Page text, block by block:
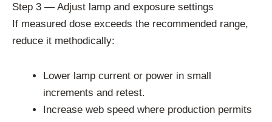
Step 3 — Adjust lamp and exposure settings
If measured dose exceeds the recommended range,
reduce it methodically:
Lower lamp current or power in small
increments and retest.
Increase web speed where production permits